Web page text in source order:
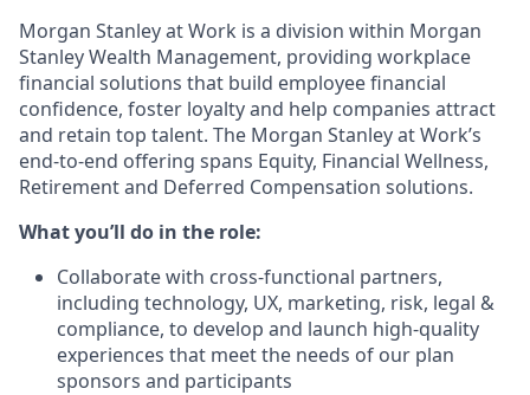
Morgan Stanley at Work is a division within Morgan
Stanley Wealth Management, providing workplace
financial solutions that build employee financial
confidence, foster loyalty and help companies attract
and retain top talent. The Morgan Stanley at Work’s
end-to-end offering spans Equity, Financial Wellness,
Retirement and Deferred Compensation solutions.
What you’ll do in the role:
Collaborate with cross-functional partners,
including technology, UX, marketing, risk, legal &
compliance, to develop and launch high-quality
experiences that meet the needs of our plan
sponsors and participants